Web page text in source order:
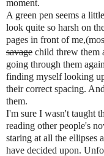
moment.
A green pen seems a
look quite so harsh on
pages in front of
savage child threw them
going through them
finding myself looking
their correct spacing.
them.
I'm sure I wasn't taught
reading other people's
staring at all the ellipses
have decided upon.